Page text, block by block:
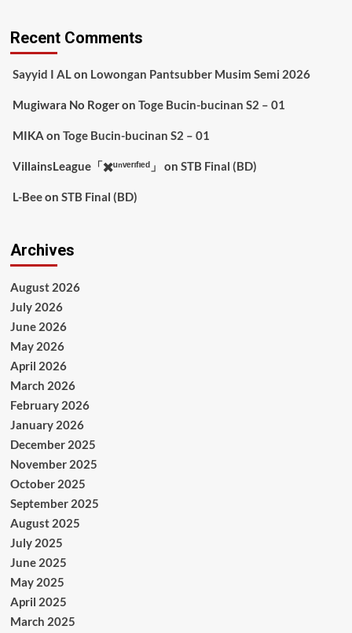
Recent Comments
Sayyid I ALon Lowongan Pantsubber Musim Semi 2026
Mugiwara No Rogeron Toge Bucin-bucinan S2 – 01
MIKA on Toge Bucin-bucinan S2 – 01
VillainsLeague「✖️ᵘⁿᵛᵉʳᶦᶠᶦᵉᵈ」 on STB Final (BD)
L-Beeon STB Final (BD)
Archives
August 2026
July 2026
June 2026
May 2026
April 2026
March 2026
February 2026
January 2026
December 2025
November 2025
October 2025
September 2025
August 2025
July 2025
June 2025
May 2025
April 2025
March 2025